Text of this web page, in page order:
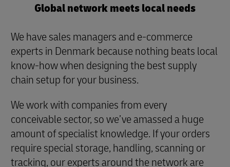
Global network meets local needs
We have sales managers and e-commerce
experts in Denmark because nothing beats local
know-how when designing the best supply
chain setup for your business.
We work with companies from every
conceivable sector, so we’ve amassed a huge
amount of specialist knowledge. If your orders
require special storage, handling, scanning or
tracking, our experts around the network are